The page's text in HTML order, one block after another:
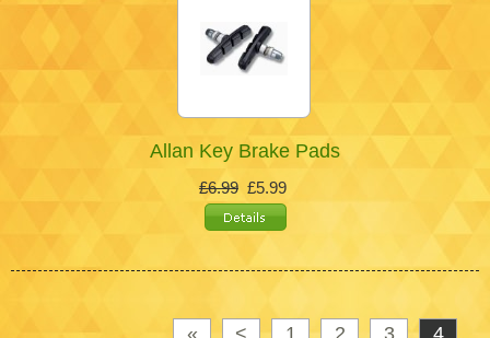
Allan Key Brake Pads
£6.99 £5.99
« < 1 2 3 4